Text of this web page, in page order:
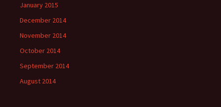
January 2015
December 2014
November 2014
October 2014
September 2014
August 2014